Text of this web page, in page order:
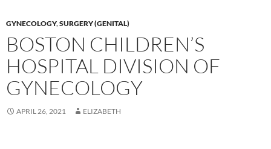
GYNECOLOGY,SURGERY (GENITAL)
BOSTON CHILDREN’S
HOSPITAL DIVISION OF
GYNECOLOGY
APRIL 26, 2021 ELIZABETH